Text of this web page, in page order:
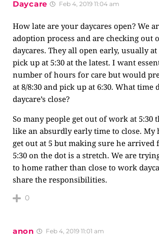
Daycare Feb 4, 2019 11:04 am
How late are your daycares open? We
adoption process and are checking out
daycares. They all open early, usually
pick up at 5:30 at the latest. I want
number of hours for care but would
at 8/8:30 and pick up at 6:30. What time
daycare’s close?
So many people get out of work at 5:30
like an absurdly early time to close. My
get out at 5 but making sure he arrived
5:30 on the dot is a stretch. We are
to home rather than close to work
share the responsibilities.
0
anon Feb 4, 2019 11:01 am